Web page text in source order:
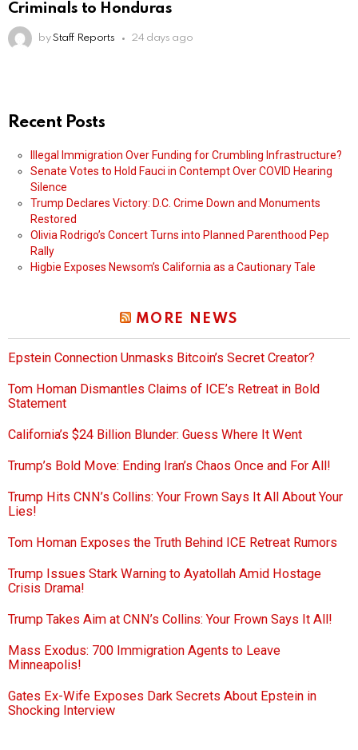
Criminals to Honduras
by Staff Reports 24 days ago
Recent Posts
Illegal Immigration Over Funding for Crumbling Infrastructure?
Senate Votes to Hold Fauci in Contempt Over COVID Hearing
Silence
Trump Declares Victory: D.C. Crime Down and Monuments
Restored
Olivia Rodrigo’s Concert Turns into Planned Parenthood Pep
Rally
Higbie Exposes Newsom’s California as a Cautionary Tale
MORE NEWS
Epstein Connection Unmasks Bitcoin’s Secret Creator?
Tom Homan Dismantles Claims of ICE’s Retreat in Bold
Statement
California’s $24 Billion Blunder: Guess Where It Went
Trump’s Bold Move: Ending Iran’s Chaos Once and For All!
Trump Hits CNN’s Collins: Your Frown Says It All About Your
Lies!
Tom Homan Exposes the Truth Behind ICE Retreat Rumors
Trump Issues Stark Warning to Ayatollah Amid Hostage
Crisis Drama!
Trump Takes Aim at CNN’s Collins: Your Frown Says It All!
Mass Exodus: 700 Immigration Agents to Leave
Minneapolis!
Gates Ex-Wife Exposes Dark Secrets About Epstein in
Shocking Interview